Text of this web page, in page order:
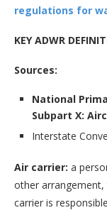
regulations for
KEY ADWR
Sources:
National
Subpart X:
Interstate
Air carrier: a
other
carrier is